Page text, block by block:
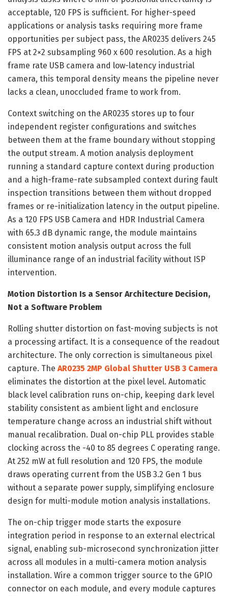
acceptable, 120 FPS is sufficient. For higher-speed
applications or analysis tasks requiring more frame
opportunities per subject pass, the AR0235 delivers 245
FPS at 2×2 subsampling 960 x 600 resolution. As a high
frame rate USB camera and low-latency industrial
camera, this temporal density means the pipeline never
lacks a clean, unoccluded frame to work from.
Context switching on the AR0235 stores up to four
independent register configurations and switches
between them at the frame boundary without stopping
the output stream. A motion analysis deployment
running a standard capture context during production
and a high-frame-rate subsampled context during fault
inspection transitions between them without dropped
frames or re-initialization latency in the output pipeline.
As a 120 FPS USB Camera and HDR Industrial Camera
with 65.3 dB dynamic range, the module maintains
consistent motion analysis output across the full
illuminance range of an industrial facility without ISP
intervention.
Motion Distortion Is a Sensor Architecture Decision,
Not a Software Problem
Rolling shutter distortion on fast-moving subjects is not
a processing artifact. It is a consequence of the readout
architecture. The only correction is simultaneous pixel
capture. The AR0235 2MP Global Shutter USB 3 Camera
eliminates the distortion at the pixel level. Automatic
black level calibration runs on-chip, keeping dark level
stability consistent as ambient light and enclosure
temperature change across an industrial shift without
manual recalibration. Dual on-chip PLL provides stable
clocking across the -40 to 85 degrees C operating range.
At 252 mW at full resolution and 120 FPS, the module
draws operating current from the USB 3.2 Gen 1 bus
without a separate power supply, simplifying enclosure
design for multi-module motion analysis installations.
The on-chip trigger mode starts the exposure
integration period in response to an external electrical
signal, enabling sub-microsecond synchronization jitter
across all modules in a multi-camera motion analysis
installation. Wire a common trigger source to the GPIO
connector on each module, and every module captures